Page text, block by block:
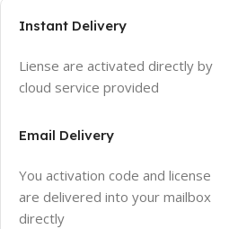
Instant Delivery
Liense are activated directly by
cloud service provided
Email Delivery
You activation code and license
are delivered into your mailbox
directly